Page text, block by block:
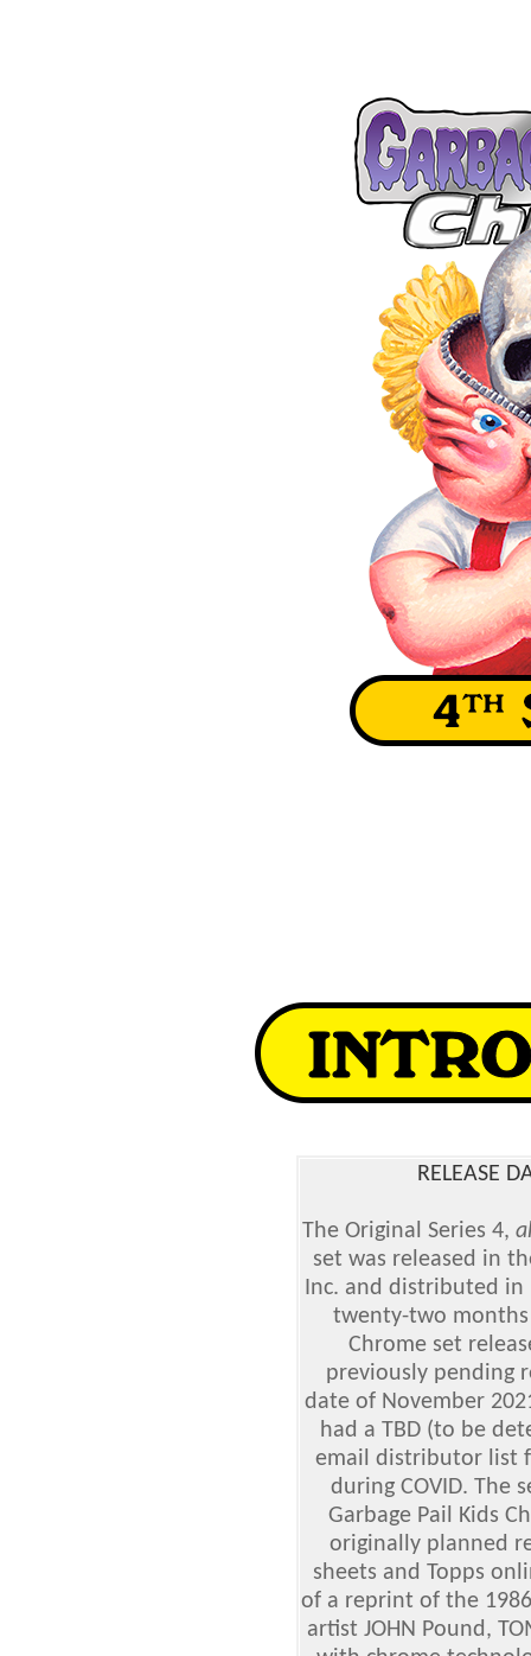
RELEASE
The Original Series 4,
set was released in
Inc. and distributed
twenty-two months
Chrome set
previously pending
date of November
had a TBD (to be
email distributor list
during COVID. The
Garbage Pail Kids
originally planned
sheets and Topps
of a reprint of the 1986
artist JOHN Pound,